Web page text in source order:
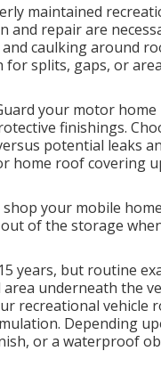
maintained
and repair are
caulking around
splits, gaps, or
your motor
finishings.
potential leaks
home roof covering
your mobile
of the storage
years, but routine
area underneath the
recreational
Depending
or a waterproof